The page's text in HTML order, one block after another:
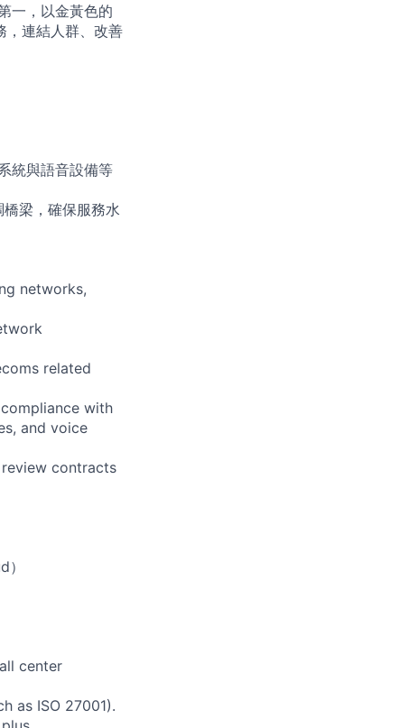
一，以金黃色的
，連結人群、改善
統與語音設備等
梁，確保服務水
networks,
related
with
and voice
review contracts
center
as ISO 27001).